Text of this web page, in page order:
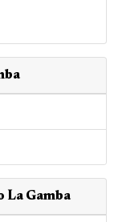
La Gamba